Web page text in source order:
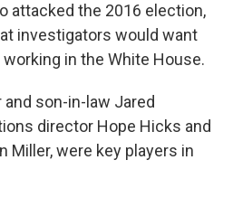
attacked the 2016 election,
investigators would want
in the White House.
son-in-law Jared
director Hope Hicks and
Miller, were key players in